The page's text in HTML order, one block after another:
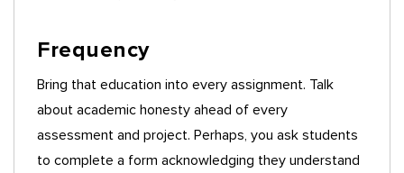
Frequency
Bring that education into every assignment. Talk
about academic honesty ahead of every
assessment and project. Perhaps, you ask students
to complete a form acknowledging they understand